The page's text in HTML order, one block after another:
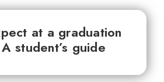
at a graduation
student’s guide